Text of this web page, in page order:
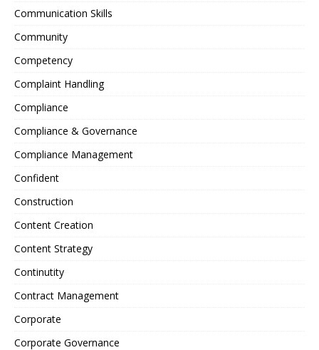
Communication Skills
Community
Competency
Complaint Handling
Compliance
Compliance & Governance
Compliance Management
Confident
Construction
Content Creation
Content Strategy
Continutity
Contract Management
Corporate
Corporate Governance